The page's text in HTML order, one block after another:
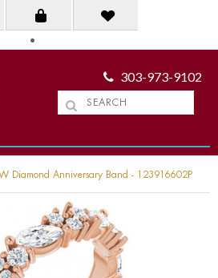
303-973-9102
Diamond Anniversary Band - 123916602P